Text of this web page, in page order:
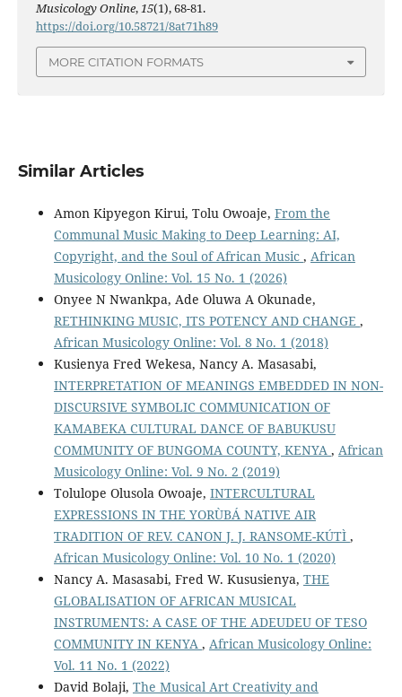
Musicology Online,15(1), 68-81.
https://doi.org/10.58721/8at71h89
MORE CITATION FORMATS
Similar Articles
Amon Kipyegon Kirui, Tolu Owoaje, From the
Communal Music Making to Deep Learning: AI,
Copyright, and the Soul of African Music , African
Musicology Online: Vol. 15 No. 1 (2026)
Onyee N Nwankpa, Ade Oluwa A Okunade,
RETHINKING MUSIC, ITS POTENCY AND CHANGE ,
African Musicology Online: Vol. 8 No. 1 (2018)
Kusienya Fred Wekesa, Nancy A. Masasabi,
INTERPRETATION OF MEANINGS EMBEDDED IN NON-
DISCURSIVE SYMBOLIC COMMUNICATION OF
KAMABEKA CULTURAL DANCE OF BABUKUSU
COMMUNITY OF BUNGOMA COUNTY, KENYA , African
Musicology Online: Vol. 9 No. 2 (2019)
Tolulope Olusola Owoaje, INTERCULTURAL
EXPRESSIONS IN THE YORÙBÁ NATIVE AIR
TRADITION OF REV. CANON J. J. RANSOME-KÚTÌ ,
African Musicology Online: Vol. 10 No. 1 (2020)
Nancy A. Masasabi, Fred W. Kususienya, THE
GLOBALISATION OF AFRICAN MUSICAL
INSTRUMENTS: A CASE OF THE ADEUDEU OF TESO
COMMUNITY IN KENYA , African Musicology Online:
Vol. 11 No. 1 (2022)
David Bolaji, The Musical Art Creativity and